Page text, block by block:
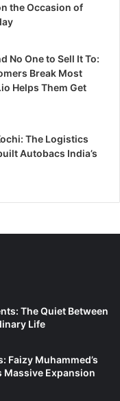
the Occasion of
No One to Sell It To:
Break Most
Helps Them Get
The Logistics
Autobacs India’s
The Quiet Between
Life
Faizy Muhammed’s
Massive Expansion